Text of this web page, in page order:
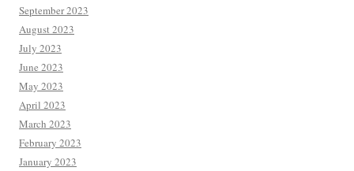
September 2023
August 2023
July 2023
June 2023
May 2023
April 2023
March 2023
February 2023
January 2023